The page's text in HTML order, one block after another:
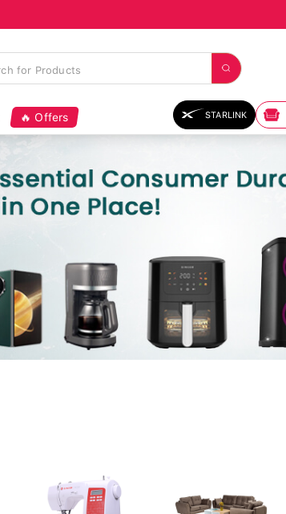
🔥 Offers STARLINK